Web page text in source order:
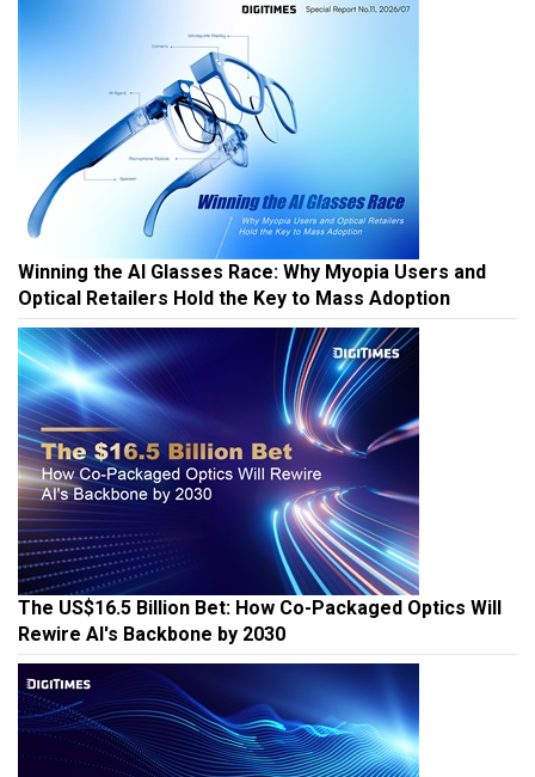
Winning the AI Glasses Race: Why Myopia Users and
Optical Retailers Hold the Key to Mass Adoption
The US$16.5 Billion Bet: How Co-Packaged Optics Will
Rewire AI's Backbone by 2030